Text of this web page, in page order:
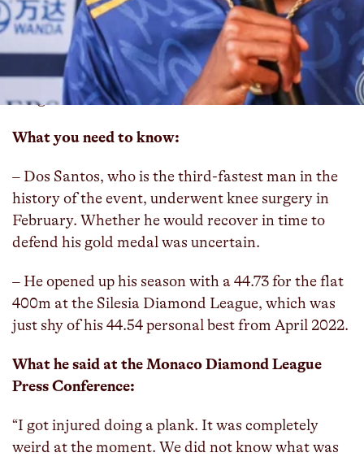
Olympic bronze medalist, will compete in his first
hurdle race of the year when he goes up against
Olympic champion and world record holder
Karsten Warholm at the Monaco Diamond
League.
What you need to know:
– Dos Santos, who is the third-fastest man in the
history of the event, underwent knee surgery in
February. Whether he would recover in time to
defend his gold medal was uncertain.
– He opened up his season with a 44.73 for the flat
400m at the Silesia Diamond League, which was
just shy of his 44.54 personal best from April 2022.
What he said at the Monaco Diamond League
Press Conference:
“I got injured doing a plank. It was completely
weird at the moment. We did not know what was